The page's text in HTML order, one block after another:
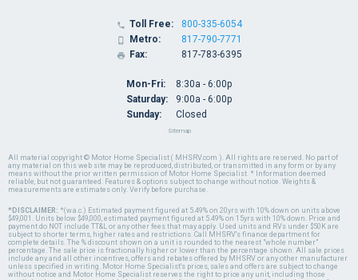
All material copyright © Motor Home Specialist ( MHSRV.com ). All rights are reserved. No part of
any material on this web site may be reproduced, distributed, or transmitted in any form or by any
means without the prior written permission of Motor Home Specialist. * Information deemed
reliable, but not guaranteed. Features & options subject to change without notice. Weights &
measurements are estimates only. Verify before purchase.
*DISCLAIMER: *(w.a.c.) Estimated payment figured at 5.49% on 20yrs with 10% down on units above
$49,001. Units below $49,000, estimated payment figured at 5.49% on 15yrs with 10% down. Price and
payment do NOT include TT&L or any other fees that may apply. Used units and RVs under $50K are
subject to shorter terms, higher rates and restrictions. Call MHSRV's finance department for
complete details. The % discount shown on a unit is rounded to the nearest "whole number"
percentage. The sale price is fractionally higher or lower than the percentage shown. All sale prices
include any and all other incentives, offers and rebates offered by MHSRV or any other manufacturer
unless specified in writing. Motor Home Specialist's prices, sales and offers are subject to change
without notice and Motor Home Specialist reserves the right to price any unit, including those
 Toll Free:
 Metro:
 Fax:
800-335-6054
817-790-7771
817-783-6395
Mon-Fri:
Saturday:
Sunday:
8:30a - 6:00p
9:00a - 6:00p
Closed
Sitemap